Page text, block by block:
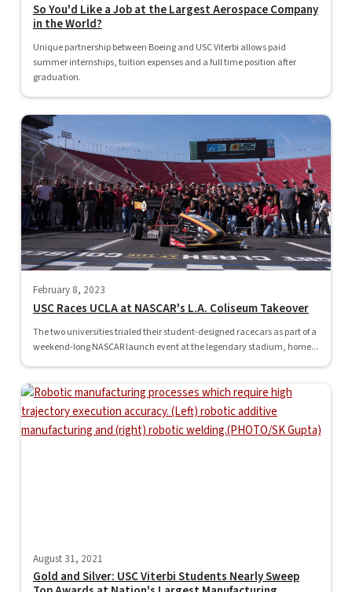
So You'd Like a Job at the Largest Aerospace Company
in the World?
Unique partnership between Boeing and USC Viterbi allows paid
summer internships, tuition expenses and a full time position after
graduation.
February 8, 2023
USC Races UCLA at NASCAR's L.A. Coliseum Takeover
The two universities trialed their student-designed racecars as part of a
weekend-long NASCAR launch event at the legendary stadium, home...
August 31, 2021
Gold and Silver: USC Viterbi Students Nearly Sweep